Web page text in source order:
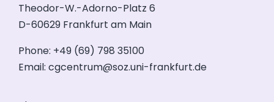
Theodor-W.-Adorno-Platz 6
D-60629 Frankfurt am Main
Phone: +49 (69) 798 35100
Email: cgcentrum@soz.uni-frankfurt.de